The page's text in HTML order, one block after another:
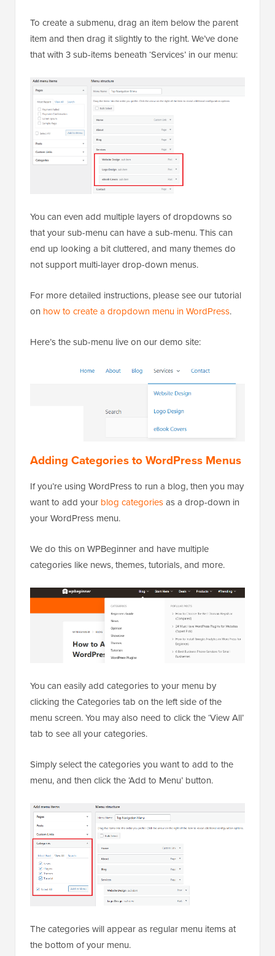
To create a submenu, drag an item below the parent
item and then drag it slightly to the right. We’ve done
that with 3 sub-items beneath ‘Services’ in our menu:
You can even add multiple layers of dropdowns so
that your sub-menu can have a sub-menu. This can
end up looking a bit cluttered, and many themes do
not support multi-layer drop-down menus.
For more detailed instructions, please see our tutorial
on how to create a dropdown menu in WordPress.
Here’s the sub-menu live on our demo site:
Adding Categories to WordPress Menus
If you’re using WordPress to run a blog, then you may
want to add your blog categoriesas a drop-down in
your WordPress menu.
We do this on WPBeginner and have multiple
categories like news, themes, tutorials, and more.
You can easily add categories to your menu by
clicking the Categories tab on the left side of the
menu screen. You may also need to click the ‘View All’
tab to see all your categories.
Simply select the categories you want to add to the
menu, and then click the ‘Add to Menu’ button.
The categories will appear as regular menu items at
the bottom of your menu.